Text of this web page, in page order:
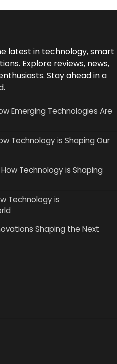
latest in technology, smart
Explore reviews, news,
Stay ahead in a
Emerging Technologies Are
Technology is Shaping Our
Technology is Shaping
Technology is
Shaping the Next